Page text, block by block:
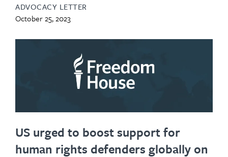
ADVOCACY LETTER
October 25, 2023
US urged to boost support for
human rights defenders globally on